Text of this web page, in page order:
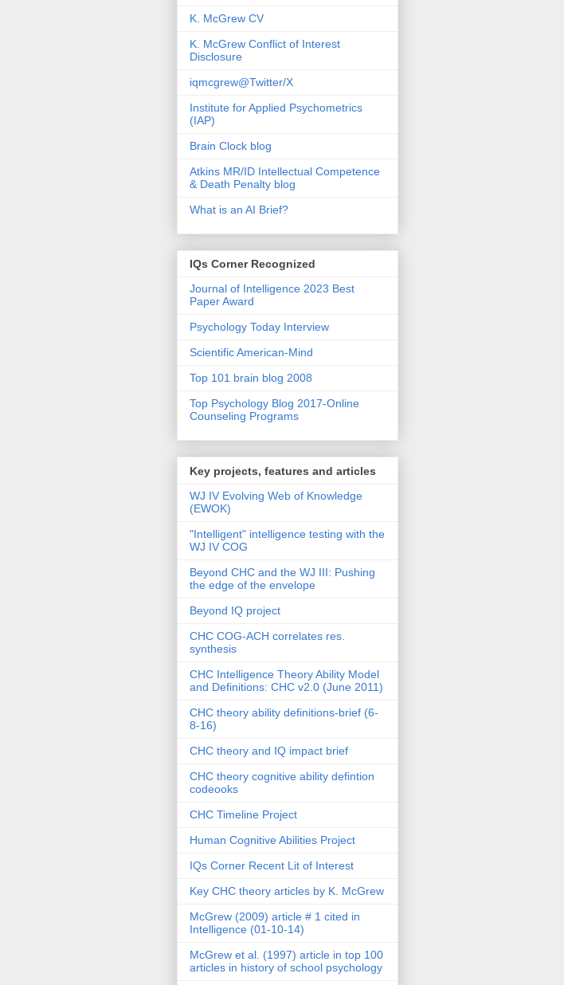
K. McGrew CV
K. McGrew Conflict of Interest
Disclosure
iqmcgrew@Twitter/X
Institute for Applied Psychometrics
(IAP)
Brain Clock blog
Atkins MR/ID Intellectual Competence
& Death Penalty blog
What is an AI Brief?
IQs Corner Recognized
Journal of Intelligence 2023 Best
Paper Award
Psychology Today Interview
Scientific American-Mind
Top 101 brain blog 2008
Top Psychology Blog 2017-Online
Counseling Programs
Key projects, features and articles
WJ IV Evolving Web of Knowledge
(EWOK)
"Intelligent" intelligence testing with the
WJ IV COG
Beyond CHC and the WJ III: Pushing
the edge of the envelope
Beyond IQ project
CHC COG-ACH correlates res.
synthesis
CHC Intelligence Theory Ability Model
and Definitions: CHC v2.0 (June 2011)
CHC theory ability definitions-brief (6-
8-16)
CHC theory and IQ impact brief
CHC theory cognitive ability defintion
codeooks
CHC Timeline Project
Human Cognitive Abilities Project
IQs Corner Recent Lit of Interest
Key CHC theory articles by K. McGrew
McGrew (2009) article # 1 cited in
Intelligence (01-10-14)
McGrew et al. (1997) article in top 100
articles in history of school psychology